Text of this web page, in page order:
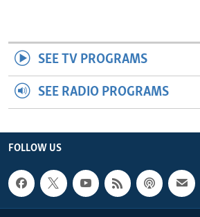
SEE TV PROGRAMS
SEE RADIO PROGRAMS
FOLLOW US